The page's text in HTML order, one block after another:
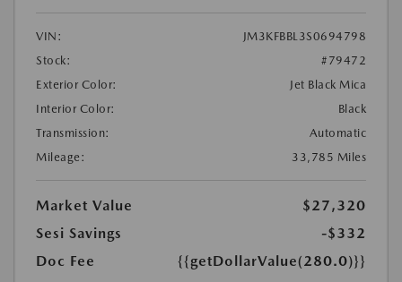
VIN:
JM3KFBBL3S0694798
Stock:
#79472
Exterior Color:
Jet Black Mica
Interior Color:
Black
Transmission:
Automatic
Mileage:
33,785 Miles
Market Value
$27,320
Sesi Savings
-$332
Doc Fee
{{getDollarValue(280.0)}}